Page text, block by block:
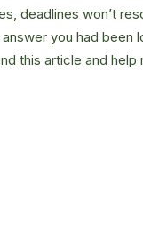
deadlines won’t
you had been
this article and help